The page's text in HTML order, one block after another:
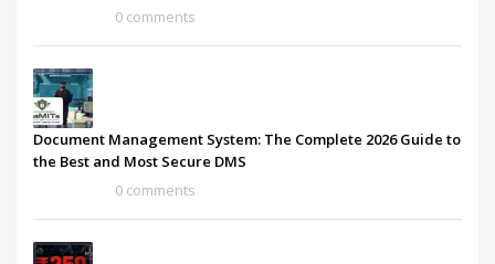
0 comments
Document Management System: The Complete 2026 Guide to
the Best and Most Secure DMS
0 comments